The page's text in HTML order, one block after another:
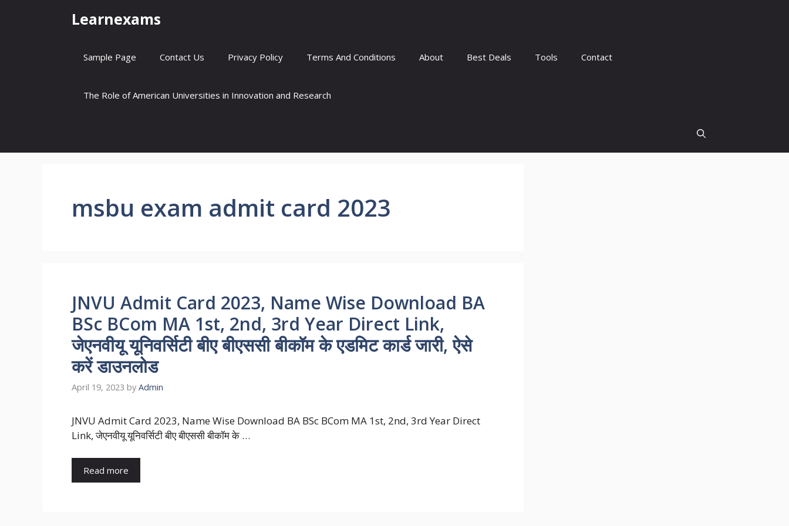
Learnexams
Sample Page Contact Us Privacy Policy Terms And Conditions About Best Deals Tools Contact
The Role of American Universities in Innovation and Research
msbu exam admit card 2023
JNVU Admit Card 2023, Name Wise Download BA
BSc BCom MA 1st, 2nd, 3rd Year Direct Link,
जेएनवीयू यूनिवर्सिटी बीए बीएससी बीकॉम के एडमिट कार्ड जारी, ऐसे
करें डाउनलोड
April 19, 2023 by Admin
JNVU Admit Card 2023, Name Wise Download BA BSc BCom MA 1st, 2nd, 3rd Year Direct
Link, जेएनवीयू यूनिवर्सिटी बीए बीएससी बीकॉम के …
Read more